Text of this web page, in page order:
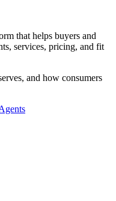
that helps buyers and
services, pricing, and fit
and how consumers